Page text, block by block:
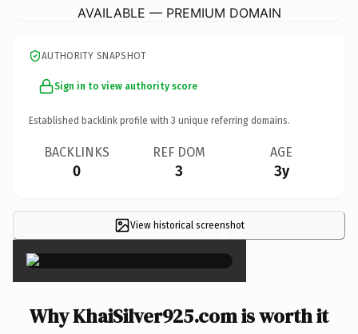
AVAILABLE — PREMIUM DOMAIN
AUTHORITY SNAPSHOT
Sign in to view authority score
Established backlink profile with 3 unique referring domains.
BACKLINKS
0
REF DOM
3
AGE
3y
View historical screenshot
×
Why KhaiSilver925.com is worth it